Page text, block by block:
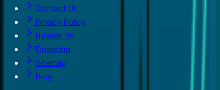
Contact Us
Privacy Policy
Review Us
Financing
Sitemap
Blog